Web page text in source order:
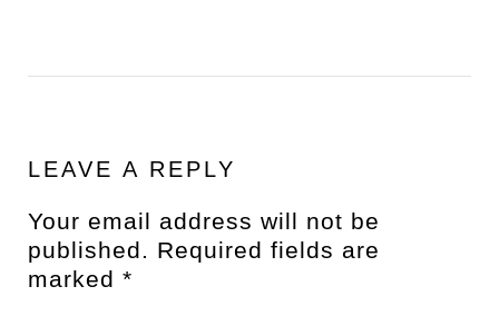
LEAVE A REPLY
Your email address will not be
published. Required fields are
marked *